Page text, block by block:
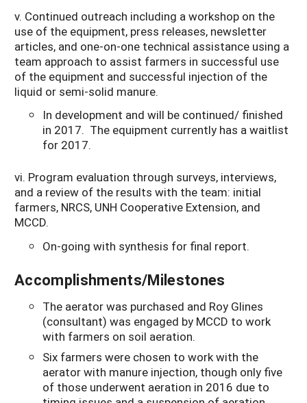
v. Continued outreach including a workshop on the
use of the equipment, press releases, newsletter
articles, and one-on-one technical assistance using a
team approach to assist farmers in successful use
of the equipment and successful injection of the
liquid or semi-solid manure.
In development and will be continued/ finished
in 2017. The equipment currently has a waitlist
for 2017.
vi. Program evaluation through surveys, interviews,
and a review of the results with the team: initial
farmers, NRCS, UNH Cooperative Extension, and
MCCD.
On-going with synthesis for final report.
Accomplishments/Milestones
The aerator was purchased and Roy Glines
(consultant) was engaged by MCCD to work
with farmers on soil aeration.
Six farmers were chosen to work with the
aerator with manure injection, though only five
of those underwent aeration in 2016 due to